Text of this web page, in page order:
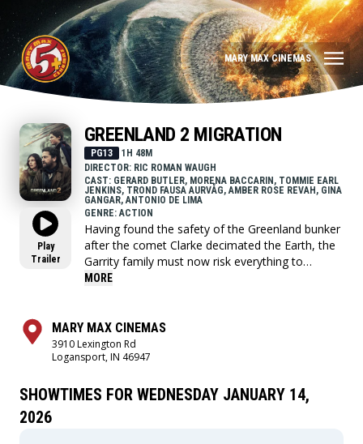
MARY MAX CINEMAS
Play
Trailer
GREENLAND 2 MIGRATION
PG13
1H 48M
DIRECTOR: RIC ROMAN WAUGH
CAST: GERARD BUTLER, MORENA BACCARIN, TOMMIE EARL
JENKINS, TROND FAUSA AURVÅG, AMBER ROSE REVAH, GINA
GANGAR, ANTONIO DE LIMA
GENRE: ACTION
Having found the safety of the Greenland bunker
after the comet Clarke decimated the Earth, the
Garrity family must now risk everything to
embark on a perilous journey across the
MORE
MARY MAX CINEMAS
3910 Lexington Rd
Logansport, IN 46947
SHOWTIMES FOR WEDNESDAY JANUARY 14,
2026